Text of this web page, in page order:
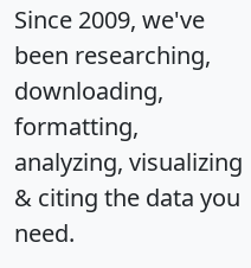
Since 2009, we've
been researching,
downloading,
formatting,
analyzing, visualizing
& citing the data you
need.